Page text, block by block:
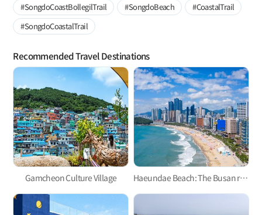
#SongdoCoastBollegilTrail
#SongdoBeach
#CoastalTrail
#SongdoCoastalTrail
Recommended Travel Destinations
Gamcheon Culture Village Haeundae Beach: The Busan representative